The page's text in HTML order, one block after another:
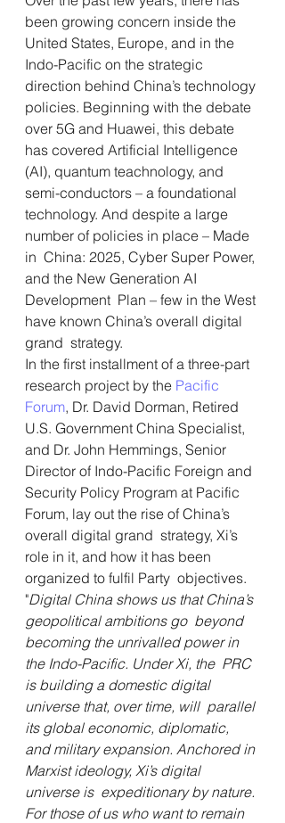
been growing concern inside the
United States, Europe, and in the
Indo-Pacific on the strategic
direction behind China’s technology
policies. Beginning with the debate
over 5G and Huawei, this debate
has covered Artificial Intelligence
(AI), quantum teachnology, and
semi-conductors – a foundational
technology. And despite a large
number of policies in place – Made
in  China: 2025, Cyber Super Power,
and the New Generation AI
Development  Plan – few in the West
have known China’s overall digital
grand  strategy.
In the first installment of a three-part
research project by the Pacific
Forum, Dr. David Dorman, Retired
U.S. Government China Specialist,
and Dr. John Hemmings, Senior
Director of Indo-Pacific Foreign and
Security Policy Program at Pacific
Forum, lay out the rise of China’s
overall digital grand  strategy, Xi’s
role in it, and how it has been
organized to fulfil Party  objectives.
"Digital China shows us that China’s
geopolitical ambitions go  beyond
becoming the unrivalled power in
the Indo-Pacific. Under Xi, the  PRC
is building a domestic digital
universe that, over time, will  parallel
its global economic, diplomatic,
and military expansion. Anchored in
Marxist ideology, Xi’s digital
universe is  expeditionary by nature.
For those of us who want to remain